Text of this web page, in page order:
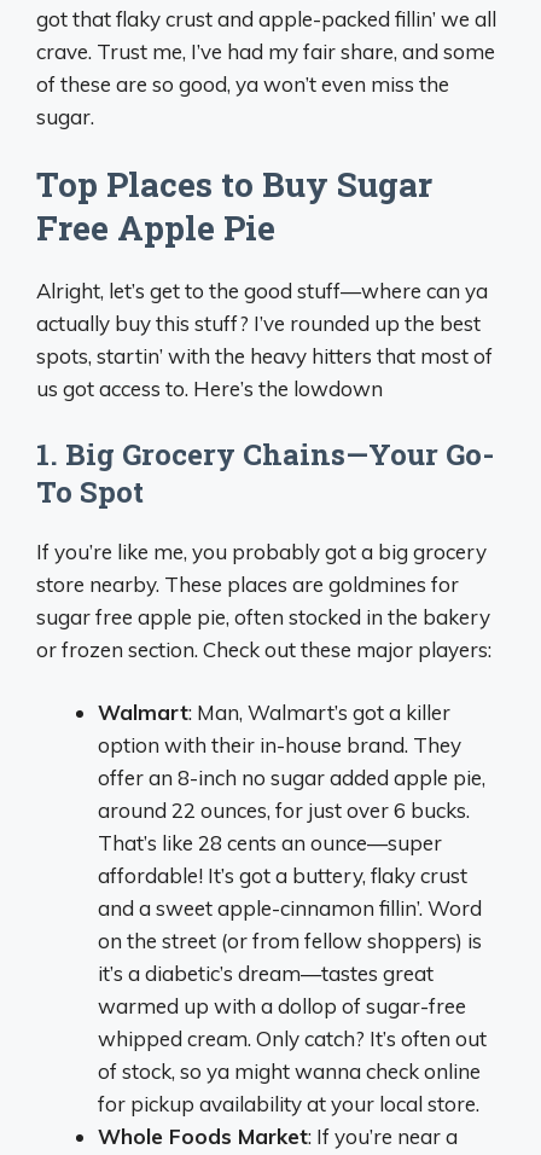
got that flaky crust and apple-packed fillin’ we all
crave. Trust me, I’ve had my fair share, and some
of these are so good, ya won’t even miss the
sugar.
Top Places to Buy Sugar
Free Apple Pie
Alright, let’s get to the good stuff—where can ya
actually buy this stuff? I’ve rounded up the best
spots, startin’ with the heavy hitters that most of
us got access to. Here’s the lowdown
1. Big Grocery Chains—Your Go-
To Spot
If you’re like me, you probably got a big grocery
store nearby. These places are goldmines for
sugar free apple pie, often stocked in the bakery
or frozen section. Check out these major players:
Walmart: Man, Walmart’s got a killer
option with their in-house brand. They
offer an 8-inch no sugar added apple pie,
around 22 ounces, for just over 6 bucks.
That’s like 28 cents an ounce—super
affordable! It’s got a buttery, flaky crust
and a sweet apple-cinnamon fillin’. Word
on the street (or from fellow shoppers) is
it’s a diabetic’s dream—tastes great
warmed up with a dollop of sugar-free
whipped cream. Only catch? It’s often out
of stock, so ya might wanna check online
for pickup availability at your local store.
Whole Foods Market: If you’re near a